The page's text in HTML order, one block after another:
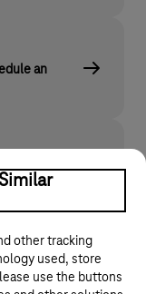
an
other tracking
used, store
use the buttons